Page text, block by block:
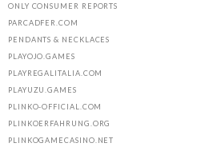
ONLY CONSUMER REPORTS
PARCADFER.COM
PENDANTS & NECKLACES
PLAYOJO.GAMES
PLAYREGALITALIA.COM
PLAYUZU.GAMES
PLINKO-OFFICIAL.COM
PLINKOERFAHRUNG.ORG
PLINKOGAMECASINO.NET